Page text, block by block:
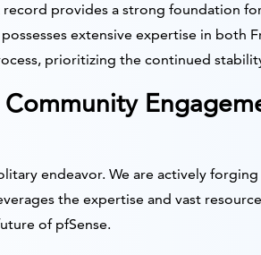
provides a strong foundation
extensive expertise in both
prioritizing the continued
endeavor. We are actively
the expertise and vast
of pfSense.